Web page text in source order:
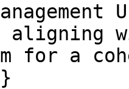
aligning
for a